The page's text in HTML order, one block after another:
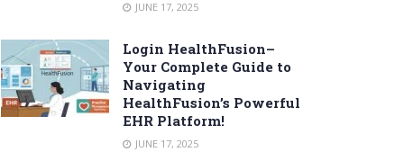
JUNE 17, 2025
Login HealthFusion–
Your Complete Guide to
Navigating
HealthFusion’s Powerful
EHR Platform!
JUNE 17, 2025